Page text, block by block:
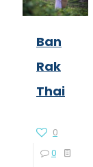
Ban
Rak
Thai
0
0